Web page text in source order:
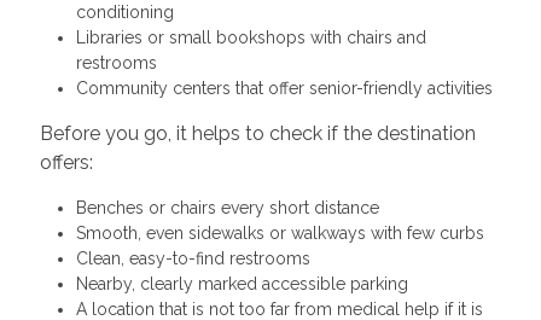
conditioning
Libraries or small bookshops with chairs and
restrooms
Community centers that offer senior-friendly activities
Before you go, it helps to check if the destination
offers:
Benches or chairs every short distance
Smooth, even sidewalks or walkways with few curbs
Clean, easy-to-find restrooms
Nearby, clearly marked accessible parking
A location that is not too far from medical help if it is